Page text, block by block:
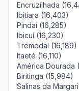
Encruzilhada
Ibitiara (16,403)
Pindaí (16,285)
Ibicuí (16,230)
Tremedal (16,189)
Itaeté (16,110)
América Dourada
Biritinga (15,984)
Salinas da